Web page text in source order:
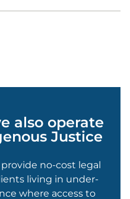
also operate
Justice
no-cost legal
living in under-
where access to